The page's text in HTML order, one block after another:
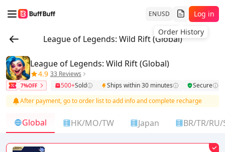
ENUSD
Order History
Log in
League of Legends: Wild Rift (Global)
League of Legends: Wild Rift (Global)
4.9 33 Reviews
7%OFF 500+Sold Ships within 30 minutes
Secure
After payment, go to order list to add info and complete recharge
Global HK/MO/TW Japan BR/TR/RU/